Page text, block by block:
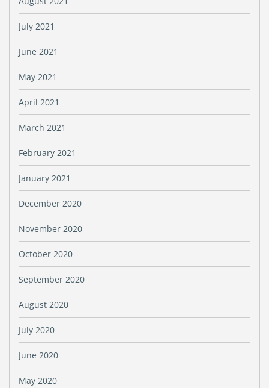
July 2021
June 2021
May 2021
April 2021
March 2021
February 2021
January 2021
December 2020
November 2020
October 2020
September 2020
August 2020
July 2020
June 2020
May 2020